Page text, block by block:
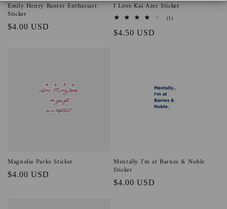
n
:
Emily Henry Banter Enthusiast
Sticker
Regular
$4.00 USD
I Love Kai Azer Sticker
(1)1
Regular
$4.50 USD
Magnolia Parks Sticker
Regular
$4.00 USD
Mentally I'm at Barnes & Noble
Sticker
Regular
$4.00 USD